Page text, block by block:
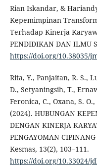
Rian Iskandar, &
Kepemimpinan
Terhadap Kinerja
PENDIDIKAN DAN ILMU
https://doi.org/10.38035/
Rita, Y., Panjaitan, R. S.,
D., Setyaningsih, T.,
Feronica, C., Oxana, S.
(2024). HUBUNGAN
DENGAN KINERJA
PENGAYOMAN
Kesmas, 13(2), 103–111.
https://doi.org/10.33024/